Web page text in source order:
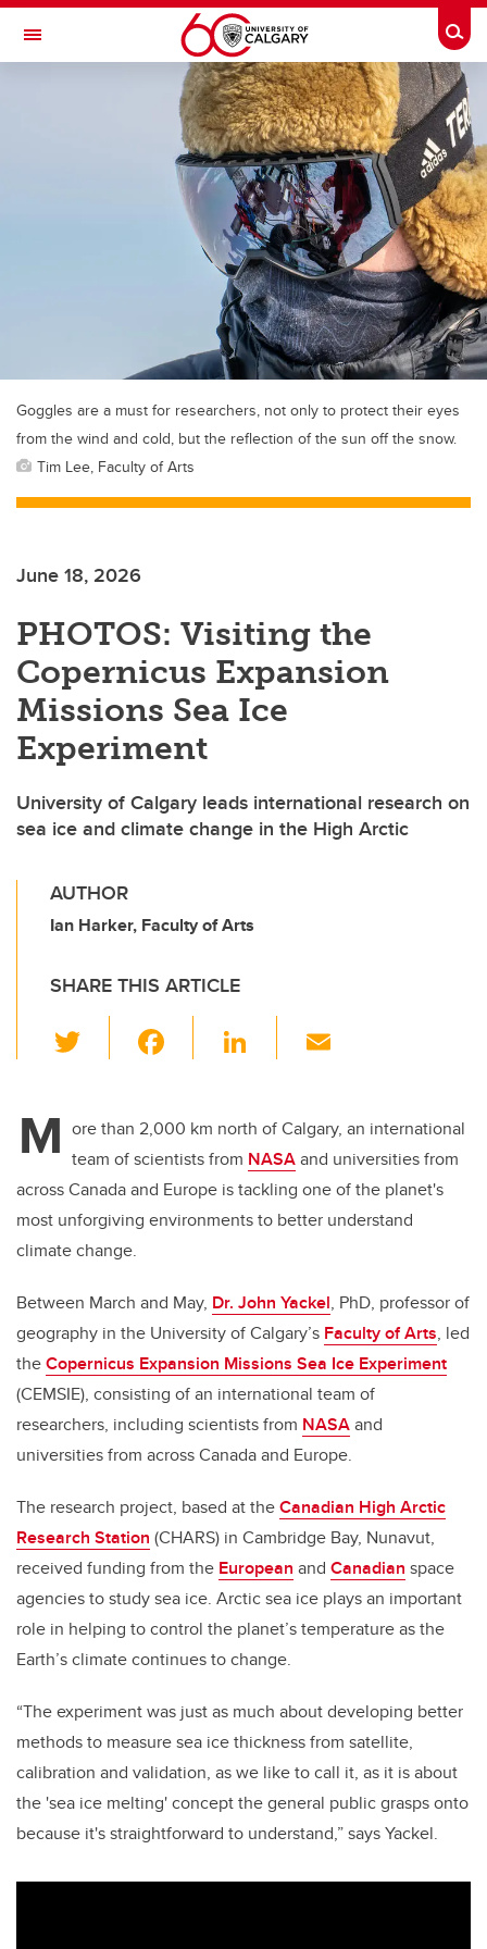
Skip to main content
Toggle Navigation
Goggles are a must for researchers, not only to protect their eyes
from the wind and cold, but the reflection of the sun off the snow.
Tim Lee, Faculty of Arts
June 18, 2026
PHOTOS: Visiting the
Copernicus Expansion
Missions Sea Ice
Experiment
University of Calgary leads international research on
sea ice and climate change in the High Arctic
AUTHOR
Ian Harker, Faculty of Arts
SHARE THIS ARTICLE
wi
er e
b
o
o
Li
e
dI
n
M ore than 2,000 km north of Calgary, an international
team of scientists from NASAand universities from
across Canada and Europe is tackling one of the planet's
most unforgiving environments to better understand
climate change.
Between March and May, Dr. John Yackel, PhD, professor of
geography in the University of Calgary’s Faculty of Arts, led
theCopernicus Expansion Missions Sea Ice Experiment
(CEMSIE), consisting of an international team of
researchers, including scientists from NASAand
universities from across Canada and Europe.
The research project, based at theCanadian High Arctic
Research Station (CHARS) in Cambridge Bay, Nunavut,
received funding from the European and Canadian space
agencies to study sea ice. Arctic sea ice plays an important
role in helping to control the planet’s temperature as the
Earth’s climate continues to change.
“The experiment was just as much about developing better
methods to measure sea ice thickness from satellite,
calibration and validation, as we like to call it, as it is about
the 'sea ice melting' concept the general public grasps onto
because it's straightforward to understand,” says Yackel.